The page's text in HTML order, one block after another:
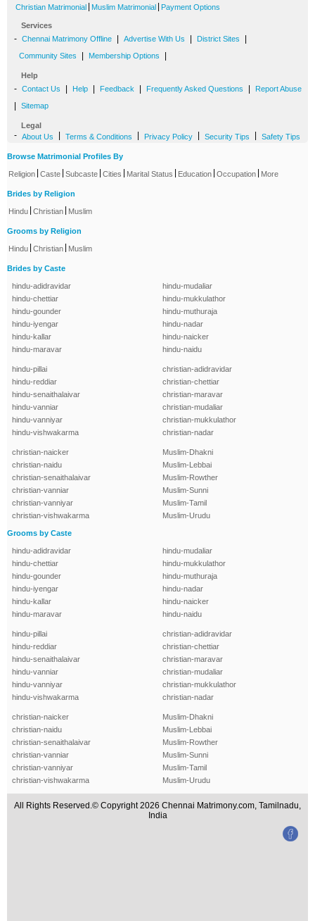
Christian Matrimonial Muslim Matrimonial Payment Options
Services
- Chennai Matrimony Offline Advertise With Us District Sites
Community Sites Membership Options
Help
- Contact Us Help Feedback Frequently Asked Questions Report Abuse
Sitemap
Legal
- About Us Terms & Conditions Privacy Policy Security Tips Safety Tips
Browse Matrimonial Profiles By
Religion Caste Subcaste Cities Marital Status Education Occupation More
Brides by Religion
Hindu Christian Muslim
Grooms by Religion
Hindu Christian Muslim
Brides by Caste
hindu-adidravidar
hindu-chettiar
hindu-gounder
hindu-iyengar
hindu-kallar
hindu-maravar
hindu-mudaliar
hindu-mukkulathor
hindu-muthuraja
hindu-nadar
hindu-naicker
hindu-naidu
hindu-pillai
hindu-reddiar
hindu-senaithalaivar
hindu-vanniar
hindu-vanniyar
hindu-vishwakarma
christian-adidravidar
christian-chettiar
christian-maravar
christian-mudaliar
christian-mukkulathor
christian-nadar
christian-naicker
christian-naidu
christian-senaithalaivar
christian-vanniar
christian-vanniyar
christian-vishwakarma
Muslim-Dhakni
Muslim-Lebbai
Muslim-Rowther
Muslim-Sunni
Muslim-Tamil
Muslim-Urudu
Grooms by Caste
hindu-adidravidar
hindu-chettiar
hindu-gounder
hindu-iyengar
hindu-kallar
hindu-maravar
hindu-mudaliar
hindu-mukkulathor
hindu-muthuraja
hindu-nadar
hindu-naicker
hindu-naidu
hindu-pillai
hindu-reddiar
hindu-senaithalaivar
hindu-vanniar
hindu-vanniyar
hindu-vishwakarma
christian-adidravidar
christian-chettiar
christian-maravar
christian-mudaliar
christian-mukkulathor
christian-nadar
christian-naicker
christian-naidu
christian-senaithalaivar
christian-vanniar
christian-vanniyar
christian-vishwakarma
Muslim-Dhakni
Muslim-Lebbai
Muslim-Rowther
Muslim-Sunni
Muslim-Tamil
Muslim-Urudu
All Rights Reserved.© Copyright 2026 Chennai Matrimony.com, Tamilnadu,
India